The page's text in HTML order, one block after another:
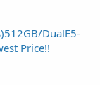
DualE5-
Price!!